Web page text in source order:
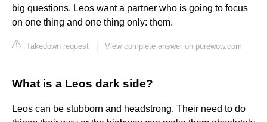
big questions, Leos want a partner who is going to focus
on one thing and one thing only: them.
Takedown request View complete answer on purewow.com
What is a Leos dark side?
Leos can be stubborn and headstrong. Their need to do